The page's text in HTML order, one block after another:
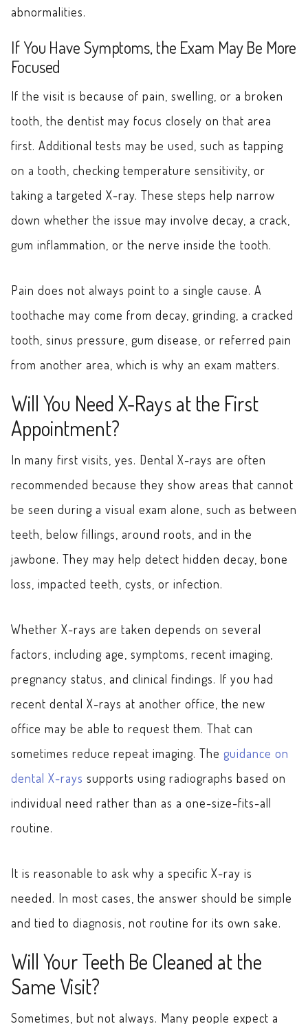
abnormalities.
If You Have Symptoms, the Exam May Be More
Focused
If the visit is because of pain, swelling, or a broken
tooth, the dentist may focus closely on that area
first. Additional tests may be used, such as tapping
on a tooth, checking temperature sensitivity, or
taking a targeted X-ray. These steps help narrow
down whether the issue may involve decay, a crack,
gum inflammation, or the nerve inside the tooth.
Pain does not always point to a single cause. A
toothache may come from decay, grinding, a cracked
tooth, sinus pressure, gum disease, or referred pain
from another area, which is why an exam matters.
Will You Need X-Rays at the First
Appointment?
In many first visits, yes. Dental X-rays are often
recommended because they show areas that cannot
be seen during a visual exam alone, such as between
teeth, below fillings, around roots, and in the
jawbone. They may help detect hidden decay, bone
loss, impacted teeth, cysts, or infection.
Whether X-rays are taken depends on several
factors, including age, symptoms, recent imaging,
pregnancy status, and clinical findings. If you had
recent dental X-rays at another office, the new
office may be able to request them. That can
sometimes reduce repeat imaging. The guidance on
dental X-rays supports using radiographs based on
individual need rather than as a one-size-fits-all
routine.
It is reasonable to ask why a specific X-ray is
needed. In most cases, the answer should be simple
and tied to diagnosis, not routine for its own sake.
Will Your Teeth Be Cleaned at the
Same Visit?
Sometimes, but not always. Many people expect a